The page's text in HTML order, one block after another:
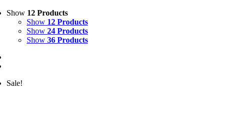
Show 12 Products
Show 12 Products
Show 24 Products
Show 36 Products
Sale!